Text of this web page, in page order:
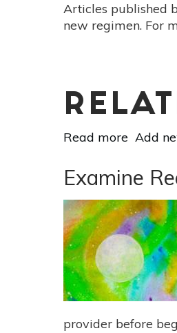
Articles published
new regimen. For
Read more about
Plans
&
Prayers
Manifest
Success
At
Virgo
New
Moon
Aug
Add
Examine
provider before